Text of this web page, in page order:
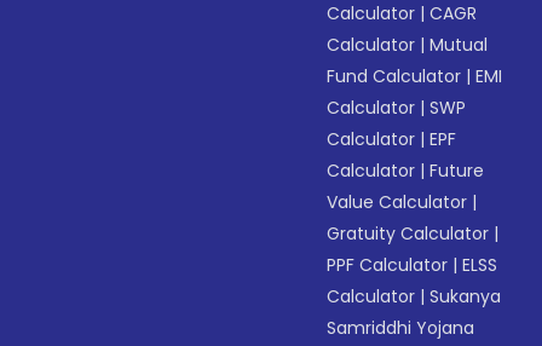
Calculator |CAGR
Calculator |Mutual
Fund Calculator |EMI
Calculator |SWP
Calculator |EPF
Calculator |Future
Value Calculator |
Gratuity Calculator |
PPF Calculator |ELSS
Calculator |Sukanya
Samriddhi Yojana